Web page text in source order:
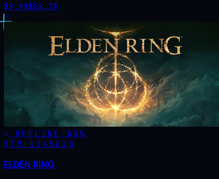
$9.99$58.78
OFFLINE - 83%
STM· 1245620
ELDEN RING